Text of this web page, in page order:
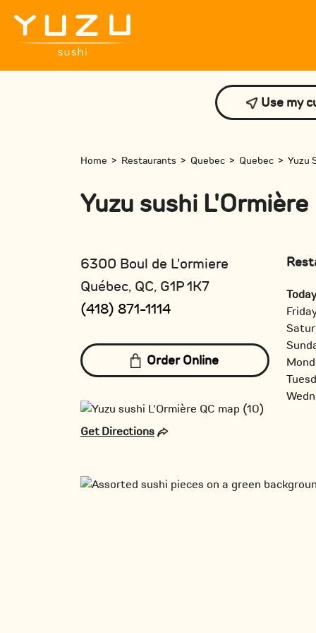
Use my
Home > Restaurants > Quebec > Quebec > Yuzu
Yuzu sushi L'Ormière
6300 Boul de L'ormiere
Québec, QC, G1P 1K7
(418) 871-1114
Order Online
Get Directions
Today